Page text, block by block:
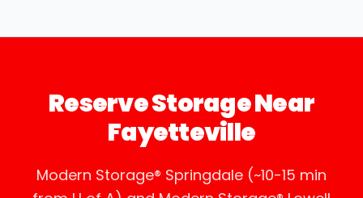
Reserve Storage Near
Fayetteville
Modern Storage® Springdale (~10-15 min